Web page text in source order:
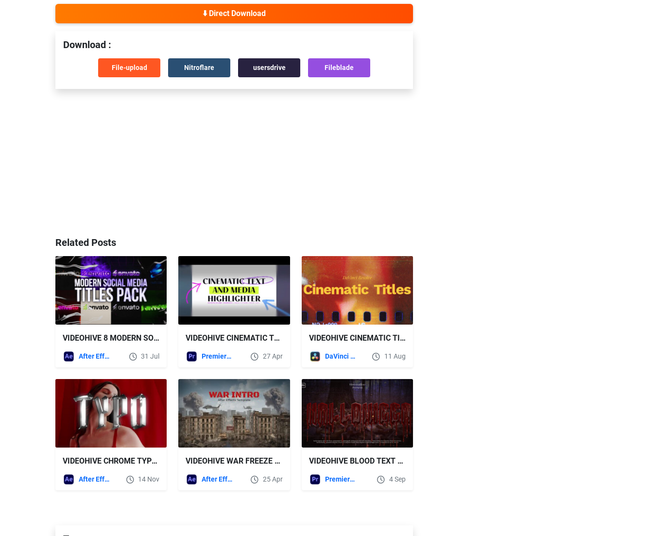
⬇️ Direct Download
Download :
File-upload Nitroflare usersdrive Fileblade
Related Posts
VIDEOHIVE 8 MODERN SOCIAL MEDIA TITLES PACK
After Effects Templates 31 Jul
VIDEOHIVE CINEMATIC TEXT AND MEDIA HIGHLIGHTER
Premiere Pro Templates 27 Apr
VIDEOHIVE CINEMATIC TITLES V2 | DR
DaVinci Resolve 11 Aug
VIDEOHIVE CHROME TYPOGRAPHY
After Effects Templates 14 Nov
VIDEOHIVE WAR FREEZE INTRO
After Effects Templates 25 Apr
VIDEOHIVE BLOOD TEXT ANIMATION
Premiere Pro Templates 4 Sep